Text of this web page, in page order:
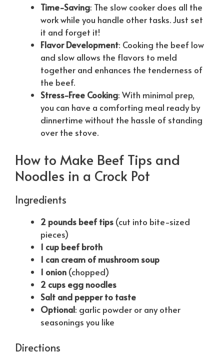
Time-Saving: The slow cooker does all the
work while you handle other tasks. Just set
it and forget it!
Flavor Development: Cooking the beef low
and slow allows the flavors to meld
together and enhances the tenderness of
the beef.
Stress-Free Cooking: With minimal prep,
you can have a comforting meal ready by
dinnertime without the hassle of standing
over the stove.
How to Make Beef Tips and
Noodles in a Crock Pot
Ingredients
2 pounds beef tips (cut into bite-sized
pieces)
1 cup beef broth
1 can cream of mushroom soup
1 onion (chopped)
2 cups egg noodles
Salt and pepper to taste
Optional: garlic powder or any other
seasonings you like
Directions